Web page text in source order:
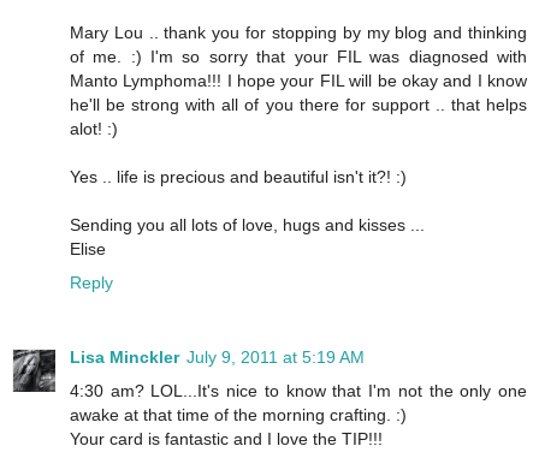
Mary Lou .. thank you for stopping by my blog and thinking
of me. :) I'm so sorry that your FIL was diagnosed with
Manto Lymphoma!!! I hope your FIL will be okay and I know
he'll be strong with all of you there for support .. that helps
alot! :)
Yes .. life is precious and beautiful isn't it?! :)
Sending you all lots of love, hugs and kisses ...
Elise
Reply
Lisa Minckler July 9, 2011 at 5:19 AM
4:30 am? LOL...It's nice to know that I'm not the only one
awake at that time of the morning crafting. :)
Your card is fantastic and I love the TIP!!!